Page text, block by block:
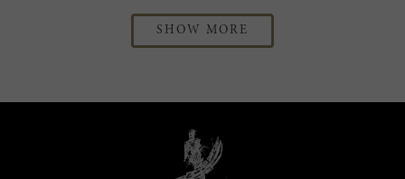
SHOW MORE